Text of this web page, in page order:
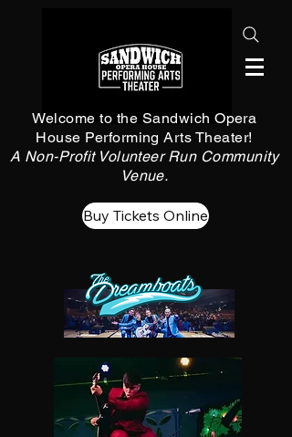
Welcome to the Sandwich Opera
House Performing Arts Theater!
A Non-Profit Volunteer Run Community
Venue.
Buy Tickets Online